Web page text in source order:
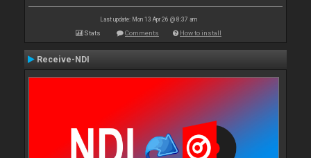
Last update: Mon 13 Apr 26 @ 8:37 am
Stats Comments How to install
Receive-NDI